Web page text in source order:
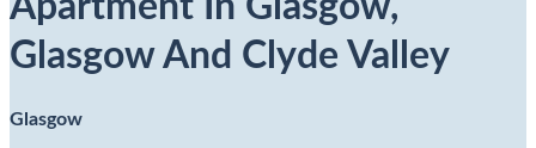
Glasgow And Clyde Valley
Glasgow